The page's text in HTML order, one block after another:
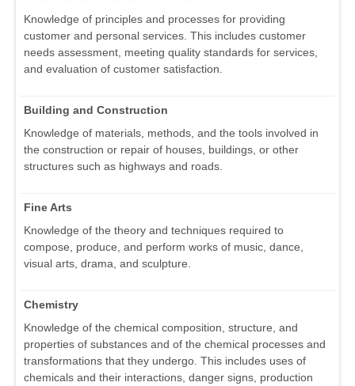
Knowledge of principles and processes for providing
customer and personal services. This includes customer
needs assessment, meeting quality standards for services,
and evaluation of customer satisfaction.
Building and Construction
Knowledge of materials, methods, and the tools involved in
the construction or repair of houses, buildings, or other
structures such as highways and roads.
Fine Arts
Knowledge of the theory and techniques required to
compose, produce, and perform works of music, dance,
visual arts, drama, and sculpture.
Chemistry
Knowledge of the chemical composition, structure, and
properties of substances and of the chemical processes and
transformations that they undergo. This includes uses of
chemicals and their interactions, danger signs, production